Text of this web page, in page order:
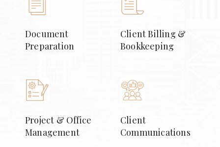
Document
Preparation
Client Billing &
Bookkeeping
Project & Office
Management
Client
Communications